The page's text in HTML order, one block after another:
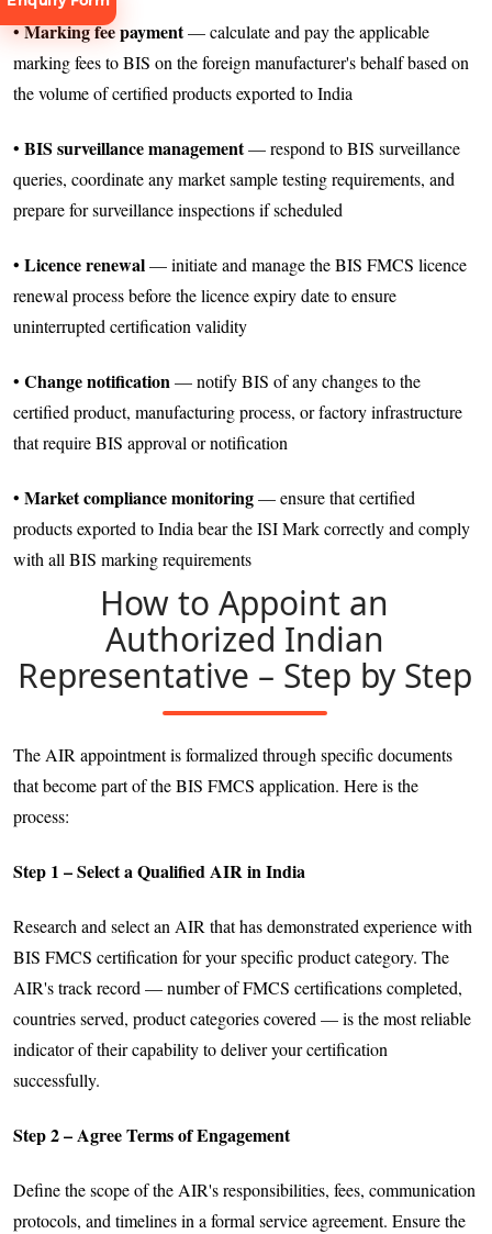
•Marking fee payment— calculate and pay the applicable
marking fees to BIS on the foreign manufacturer's behalf based on
the volume of certified products exported to India
• BIS surveillance management— respond to BIS surveillance
queries, coordinate any market sample testing requirements, and
prepare for surveillance inspections if scheduled
• Licence renewal— initiate and manage the BIS FMCS licence
renewal process before the licence expiry date to ensure
uninterrupted certification validity
• Change notification — notify BIS of any changes to the
certified product, manufacturing process, or factory infrastructure
that require BIS approval or notification
• Market compliance monitoring— ensure that certified
products exported to India bear the ISI Mark correctly and comply
with all BIS marking requirements
How to Appoint an
Authorized Indian
Representative – Step by Step
The AIR appointment is formalized through specific documents
that become part of the BIS FMCS application. Here is the
process:
Step 1 – Select a Qualified AIR in India
Research and select an AIR that has demonstrated experience with
BIS FMCS certification for your specific product category. The
AIR's track record — number of FMCS certifications completed,
countries served, product categories covered — is the most reliable
indicator of their capability to deliver your certification
successfully.
Step 2 – Agree Terms of Engagement
Define the scope of the AIR's responsibilities, fees, communication
protocols, and timelines in a formal service agreement. Ensure the
Consultation